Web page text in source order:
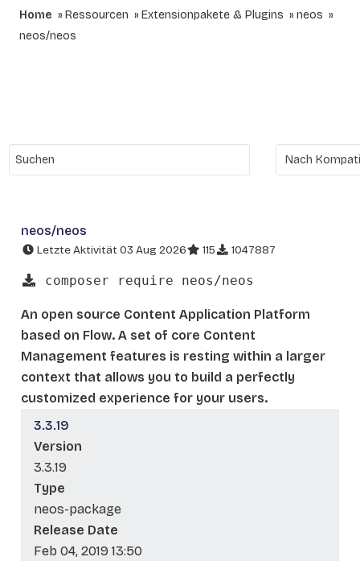
Home Ressourcen Extensionpakete & Plugins
neos
neos/neos
neos/neos
Letzte Aktivität 03 Aug 2026 115 1047887
composer require neos/neos
An open source Content Application Platform
based on Flow. A set of core Content
Management features is resting within a larger
context that allows you to build a perfectly
customized experience for your users.
3.3.19
Version
3.3.19
Type
neos-package
Release Date
Feb 04, 2019 13:50